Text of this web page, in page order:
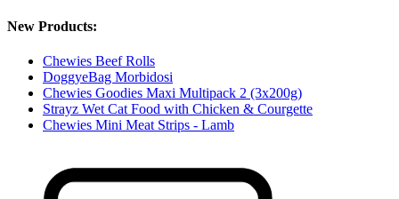
New Products:
Chewies Beef Rolls
DoggyeBag Morbidosi
Chewies Goodies Maxi Multipack 2 (3x200g)
Strayz Wet Cat Food with Chicken & Courgette
Chewies Mini Meat Strips - Lamb